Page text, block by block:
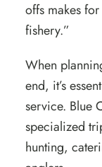
offs makes
fishery.”
When
end, it’s
service. Blue
specialized
hunting,